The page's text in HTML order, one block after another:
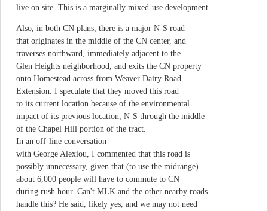
live on site. This is a marginally mixed-use development.
Also, in both CN plans, there is a major N-S road
that originates in the middle of the CN center, and
traverses northward, immediately adjacent to the
Glen Heights neighborhood, and exits the CN property
onto Homestead across from Weaver Dairy Road
Extension. I speculate that they moved this road
to its current location because of the environmental
impact of its previous location, N-S through the middle
of the Chapel Hill portion of the tract.
In an off-line conversation
with George Alexiou, I commented that this road is
possibly unnecessary, given that (to use the midrange)
about 6,000 people will have to commute to CN
during rush hour. Can't MLK and the other nearby roads
handle this? He said, likely yes, and we may not need